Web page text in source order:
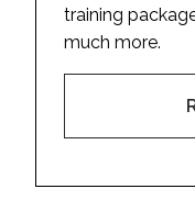
training
much more.